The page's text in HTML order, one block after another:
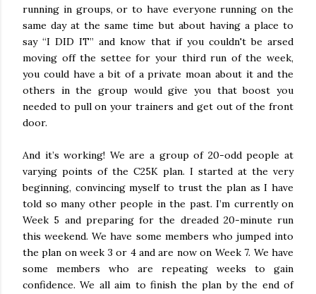
running in groups, or to have everyone running on the
same day at the same time but about having a place to
say “I DID IT” and know that if you couldn't be arsed
moving off the settee for your third run of the week,
you could have a bit of a private moan about it and the
others in the group would give you that boost you
needed to pull on your trainers and get out of the front
door.
And it’s working! We are a group of 20-odd people at
varying points of the C25K plan. I started at the very
beginning, convincing myself to trust the plan as I have
told so many other people in the past. I’m currently on
Week 5 and preparing for the dreaded 20-minute run
this weekend. We have some members who jumped into
the plan on week 3 or 4 and are now on Week 7. We have
some members who are repeating weeks to gain
confidence. We all aim to finish the plan by the end of